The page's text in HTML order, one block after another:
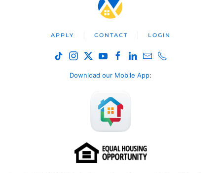
APPLY CONTACT LOGIN
Download our Mobile App: